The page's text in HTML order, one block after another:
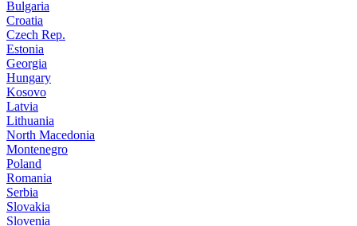
Bulgaria
Croatia
Czech Rep.
Estonia
Georgia
Hungary
Kosovo
Latvia
Lithuania
North Macedonia
Montenegro
Poland
Romania
Serbia
Slovakia
Slovenia